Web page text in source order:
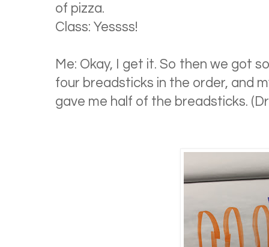
of pizza.
Class: Yessss!
Me: Okay, I get it. So then we got
four breadsticks in the order, and
gave me half of the breadsticks.